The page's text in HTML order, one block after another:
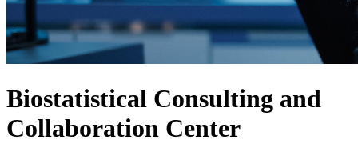
Biostatistical Consulting and
Collaboration Center